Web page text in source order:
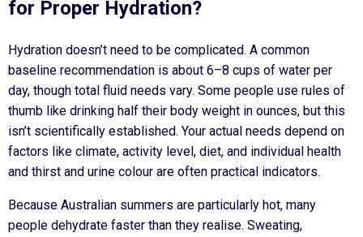
for Proper Hydration?
Hydration doesn’t need to be complicated. A common
baseline recommendation is about 6–8 cups of water per
day, though total fluid needs vary. Some people use rules of
thumb like drinking half their body weight in ounces, but this
isn’t scientifically established. Your actual needs depend on
factors like climate, activity level, diet, and individual health
and thirst and urine colour are often practical indicators.
Because Australian summers are particularly hot, many
people dehydrate faster than they realise. Sweating,